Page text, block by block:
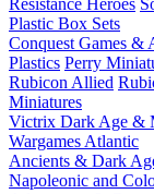
Resistance Heroes
Plastic Box Sets
Conquest Games &
Plastics Perry
Rubicon Allied
Miniatures
Victrix Dark Age &
Wargames Atlantic
Ancients & Dark
Napoleonic and